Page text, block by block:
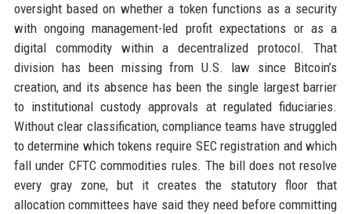
oversight based on whether a token functions as a security
with ongoing management-led profit expectations or as a
digital commodity within a decentralized protocol. That
division has been missing from U.S. law since Bitcoin’s
creation, and its absence has been the single largest barrier
to institutional custody approvals at regulated fiduciaries.
Without clear classification, compliance teams have struggled
to determine which tokens require SEC registration and which
fall under CFTC commodities rules. The bill does not resolve
every gray zone, but it creates the statutory floor that
allocation committees have said they need before committing